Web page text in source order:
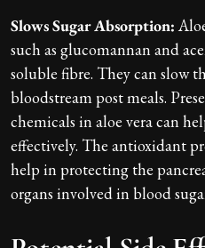
Slows Sugar Absorption:
such as glucomannan and
soluble fibre. They can slow
bloodstream post meals.
chemicals in aloe vera can
effectively. The antioxidant
help in protecting the
organs involved in blood